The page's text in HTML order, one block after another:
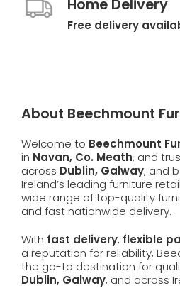
Home Delivery
Free delivery
About Beechmount
Welcome to Beechmount
in Navan, Co. Meath, and
across Dublin, Galway, and
Ireland’s leading furniture
wide range of top-quality
and fast nationwide delivery.
With fast delivery, flexible
a reputation for reliability,
the go-to destination for
Dublin, Galway, and across